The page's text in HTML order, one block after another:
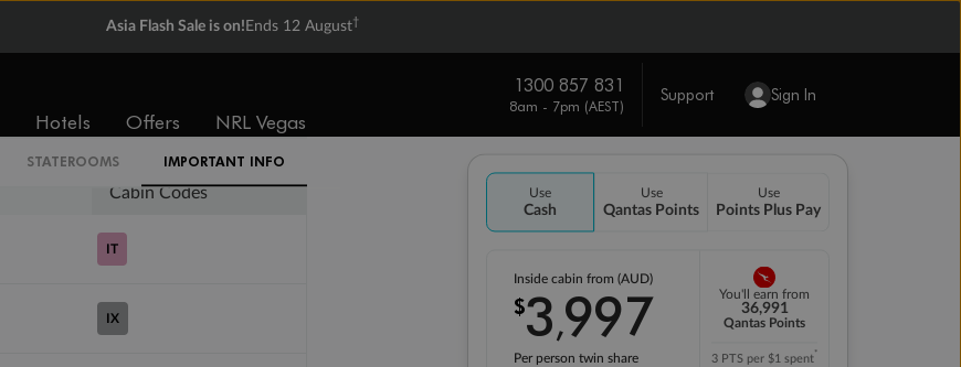
Asia Flash Sale is on! Ends 12 August†
Hotels Offers NRL Vegas
1300 857 831
8am - 7pm (AEST)
Support Sign In
Use
Cash
Use
Qantas Points
Use
Points Plus Pay
Inside cabin from (AUD)
$3,997
Per person twin share
You'll earn from
36,991
Qantas Points
3 PTS per $1 spent*
STATEROOMS IMPORTANT INFO
Cabin Codes
IT
IX